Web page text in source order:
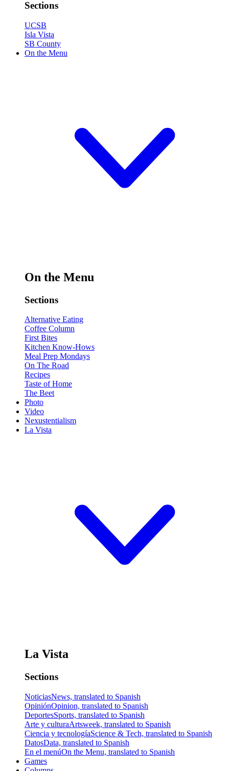
Sections
UCSB
Isla Vista
SB County
On the Menu
On the Menu
Sections
Alternative Eating
Coffee Column
First Bites
Kitchen Know-Hows
Meal Prep Mondays
On The Road
Recipes
Taste of Home
The Beet
Photo
Video
Nexustentialism
La Vista
La Vista
Sections
NoticiasNews, translated to Spanish
OpiniónOpinion, translated to Spanish
DeportesSports, translated to Spanish
Arte y culturaArtsweek, translated to Spanish
Ciencia y tecnologíaScience & Tech, translated to Spanish
DatosData, translated to Spanish
En el menúOn the Menu, translated to Spanish
Games